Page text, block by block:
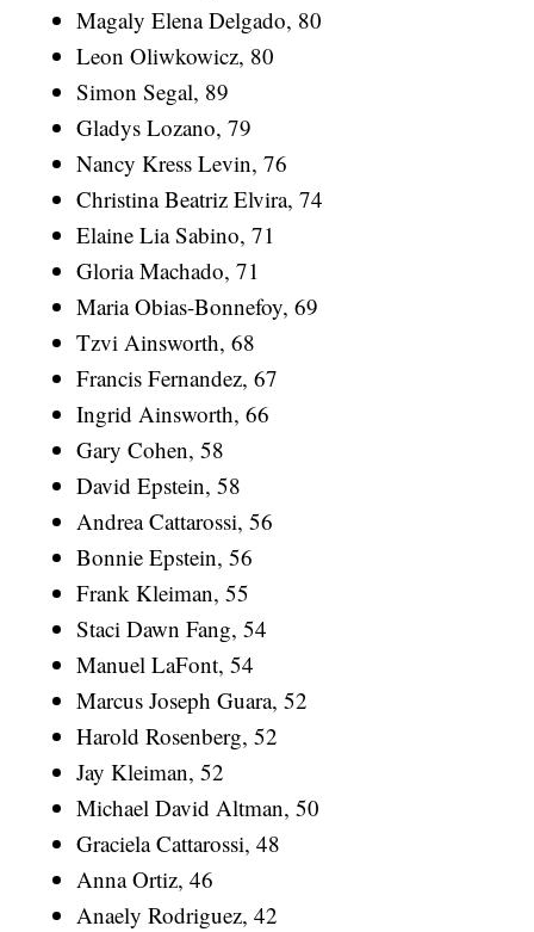
Magaly Elena Delgado, 80
Leon Oliwkowicz, 80
Simon Segal, 89
Gladys Lozano, 79
Nancy Kress Levin, 76
Christina Beatriz Elvira, 74
Elaine Lia Sabino, 71
Gloria Machado, 71
Maria Obias-Bonnefoy, 69
Tzvi Ainsworth, 68
Francis Fernandez, 67
Ingrid Ainsworth, 66
Gary Cohen, 58
David Epstein, 58
Andrea Cattarossi, 56
Bonnie Epstein, 56
Frank Kleiman, 55
Staci Dawn Fang, 54
Manuel LaFont, 54
Marcus Joseph Guara, 52
Harold Rosenberg, 52
Jay Kleiman, 52
Michael David Altman, 50
Graciela Cattarossi, 48
Anna Ortiz, 46
Anaely Rodriguez, 42